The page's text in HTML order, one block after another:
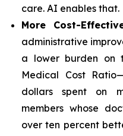
care. AI enables that.
More Cost-
administrative
a lower burden on
Medical Cost
dollars spent on
members whose
over ten percent